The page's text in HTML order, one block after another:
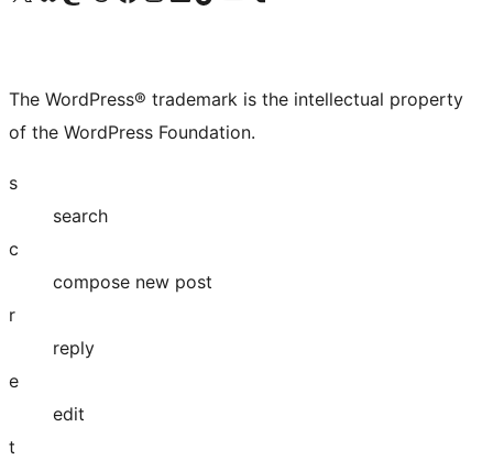
The WordPress® trademark is the intellectual property
of the WordPress Foundation.
s
search
c
compose new post
r
reply
e
edit
t